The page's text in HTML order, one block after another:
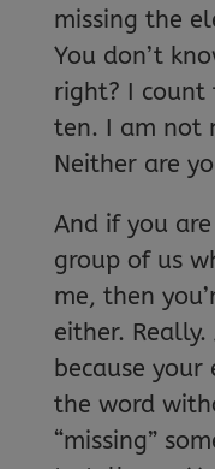
missing the
You don’t
right? I count
ten. I am not
Neither are
And if you
group of us
me, then
either.
because your
the word
“missing”